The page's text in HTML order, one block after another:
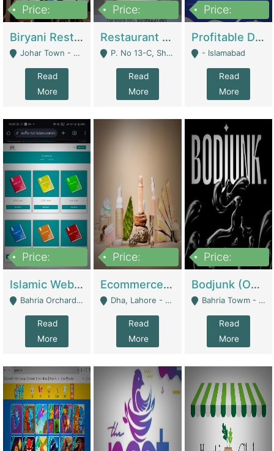
Price:
Biryani Restaurant In Johar Town | Restaurants
Johar Town - Lahore
Read
More
Price:
Restaurant For Sale – Prime Location In F-8 Markaz | Restaurants
P. No 13-C, Shop No.11 F- 8 Markaz Islamabad, Near HBL Bank - Islamabad
Read
More
Price:
Profitable Dairy Manufacturing Business Seeking Investments | Manufactures Units
- Islamabad
Read
More
Price:
Islamic Website By Name Suffatulislam Com | Academies / Tutor Academies / Tuition Centers
Bahria Orchard - Lahore
Read
More
Price:
Ecommerce Private Label (Skincare) | E-Commerce Platforms
Dha, Lahore - Lahore
Read
More
Price:
Bodjunk (One Of A Kind Jewelry Brand) | Fashion & Apparel
Bahria Towm - Lahore
Read
More